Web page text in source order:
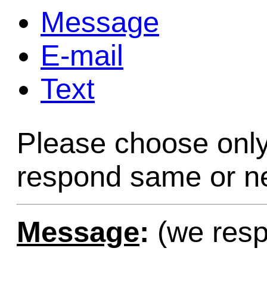
Game
Home Page
Contact Us
Message
E-mail
Text
Please choose
respond same or
Message: (we